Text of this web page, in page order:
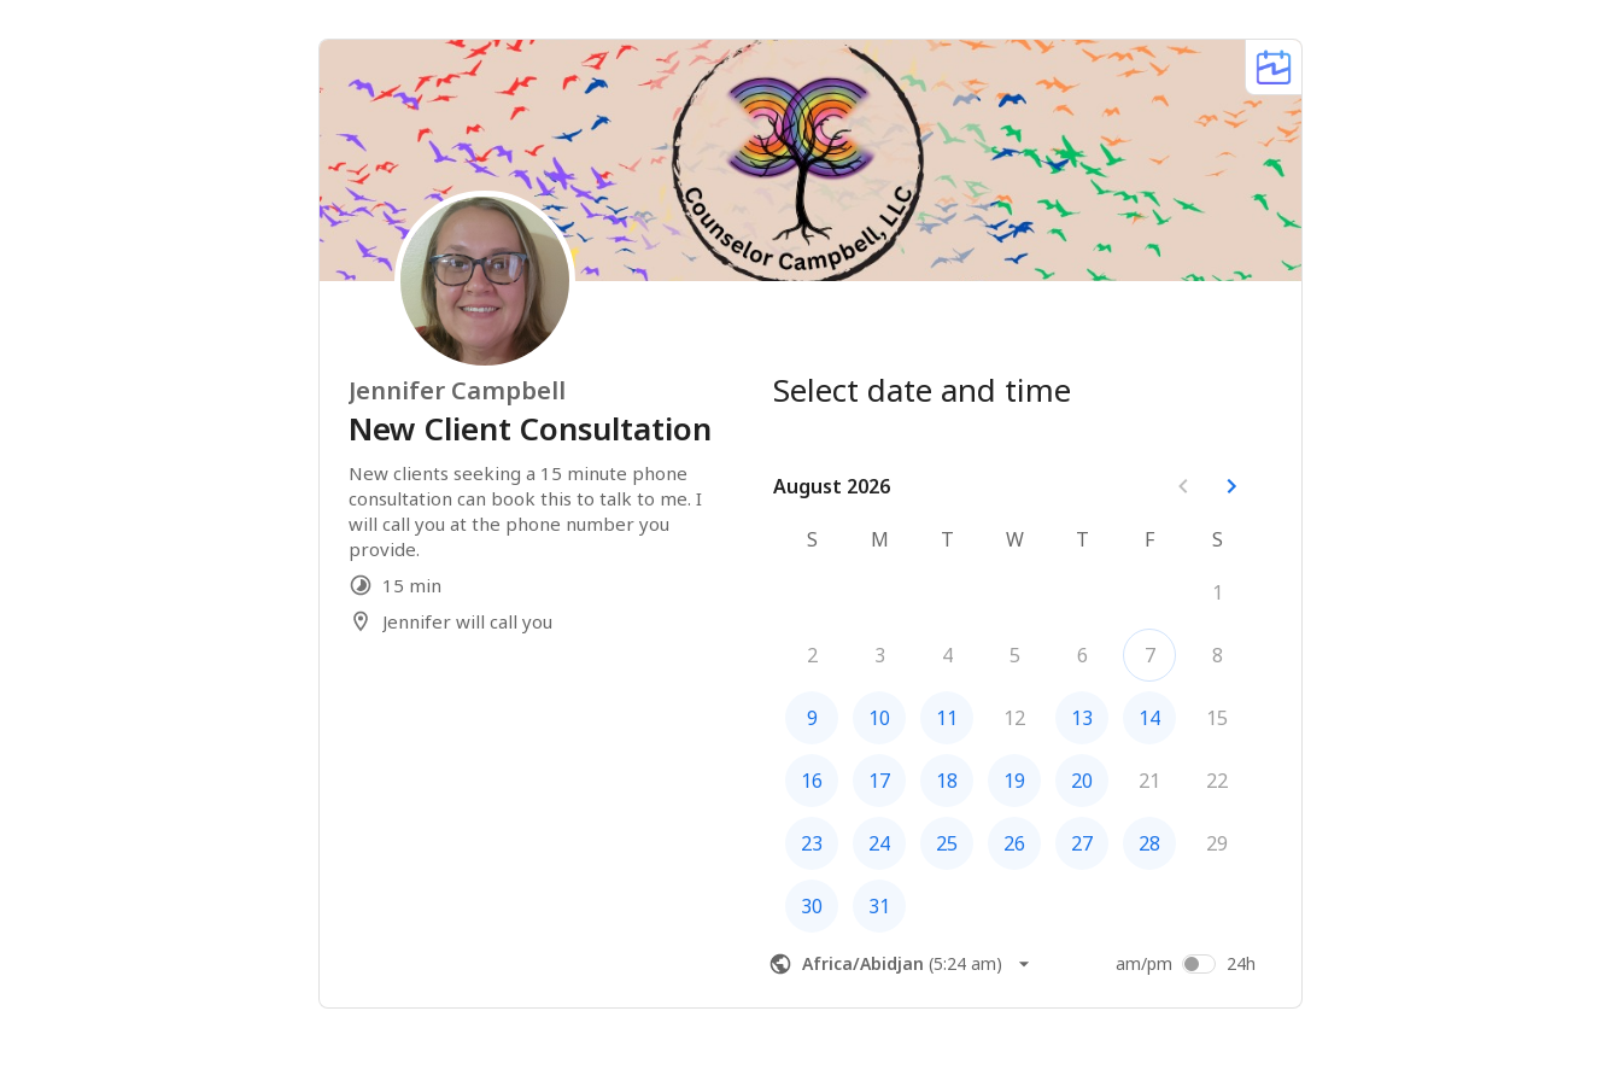
Jennifer Campbell
New Client Consultation
New clients seeking a 15 minute phone
consultation can book this to talk to me. I
will call you at the phone number you
provide.
15 min
Jennifer will call you
Select date and time
August 2026
August 2026
S
M T W T F
S
1
2 3 4 5 6 7 8
9 10 11 12 13 14 15
16 17 18 19 20 21 22
23 24 25 26 27 28 29
30 31
Africa/Abidjan (5:24 am) am/pm 24h